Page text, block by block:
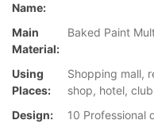
Name:
Main
Material:
Baked Paint
Using
Places:
Shopping mall,
shop, hotel,
Design:
10 Professional